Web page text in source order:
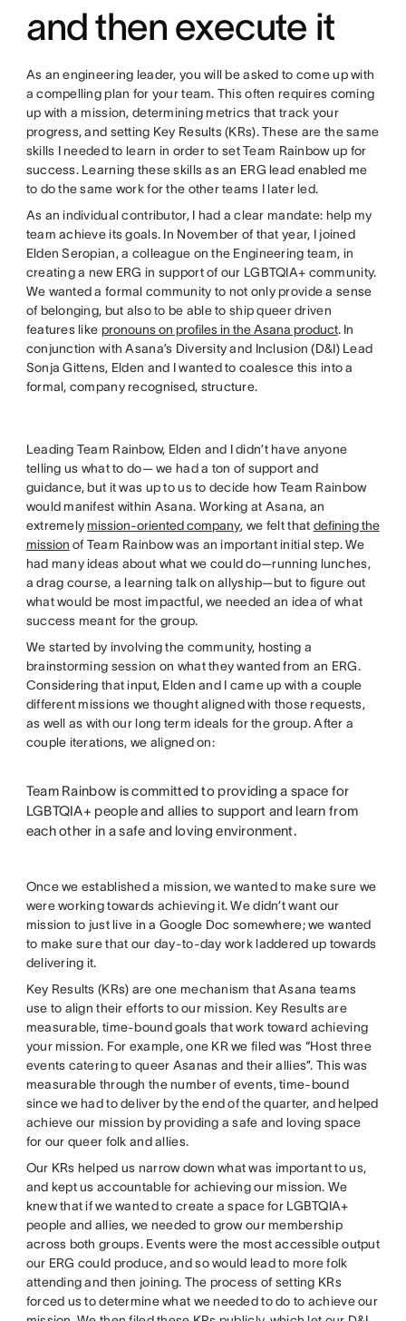
and then execute it
As an engineering leader, you will be asked to come up with
a compelling plan for your team. This often requires coming
up with a mission, determining metrics that track your
progress, and setting Key Results (KRs). These are the same
skills I needed to learn in order to set Team Rainbow up for
success. Learning these skills as an ERG lead enabled me
to do the same work for the other teams I later led.
As an individual contributor, I had a clear mandate: help my
team achieve its goals. In November of that year, I joined
Elden Seropian, a colleague on the Engineering team, in
creating a new ERG in support of our LGBTQIA+ community.
We wanted a formal community to not only provide a sense
of belonging, but also to be able to ship queer driven
features like pronouns on profiles in the Asana product. In
conjunction with Asana’s Diversity and Inclusion (D&I) Lead
Sonja Gittens, Elden and I wanted to coalesce this into a
formal, company recognised, structure.
Leading Team Rainbow, Elden and I didn’t have anyone
telling us what to do— we had a ton of support and
guidance, but it was up to us to decide how Team Rainbow
would manifest within Asana. Working at Asana, an
extremely mission-oriented company, we felt that defining the
mission of Team Rainbow was an important initial step. We
had many ideas about what we could do—running lunches,
a drag course, a learning talk on allyship—but to figure out
what would be most impactful, we needed an idea of what
success meant for the group.
We started by involving the community, hosting a
brainstorming session on what they wanted from an ERG.
Considering that input, Elden and I came up with a couple
different missions we thought aligned with those requests,
as well as with our long term ideals for the group. After a
couple iterations, we aligned on:
Team Rainbow is committed to providing a space for
LGBTQIA+ people and allies to support and learn from
each other in a safe and loving environment.
Once we established a mission, we wanted to make sure we
were working towards achieving it. We didn’t want our
mission to just live in a Google Doc somewhere; we wanted
to make sure that our day-to-day work laddered up towards
delivering it.
Key Results (KRs) are one mechanism that Asana teams
use to align their efforts to our mission. Key Results are
measurable, time-bound goals that work toward achieving
your mission. For example, one KR we filed was “Host three
events catering to queer Asanas and their allies”. This was
measurable through the number of events, time-bound
since we had to deliver by the end of the quarter, and helped
achieve our mission by providing a safe and loving space
for our queer folk and allies.
Our KRs helped us narrow down what was important to us,
and kept us accountable for achieving our mission. We
knew that if we wanted to create a space for LGBTQIA+
people and allies, we needed to grow our membership
across both groups. Events were the most accessible output
our ERG could produce, and so would lead to more folk
attending and then joining. The process of setting KRs
forced us to determine what we needed to do to achieve our